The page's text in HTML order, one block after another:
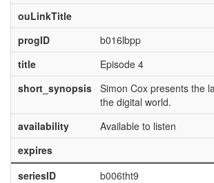
ouLinkTitle
progID
b016lbpp
title
Episode 4
short_synopsis
Simon Cox presents the
the digital world.
availability
Available to listen
expires
seriesID
b006tht9